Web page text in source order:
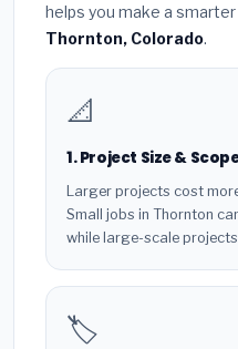
helps you make a
Thornton, Colorado.
📐
1. Project Size &
Larger projects cost
Small jobs in Thornton
while large-scale
🏷️